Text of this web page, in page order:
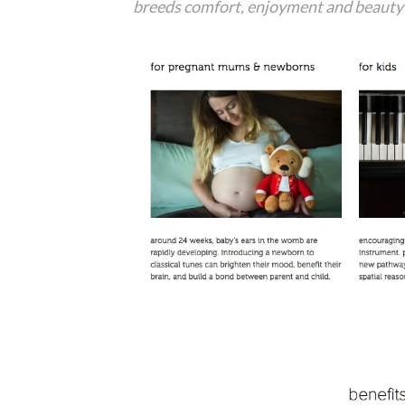
breeds comfort, enjoyment and